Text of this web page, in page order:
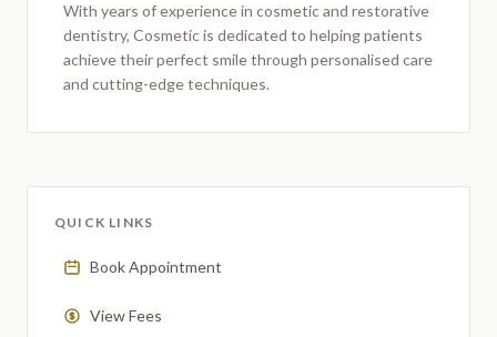
With years of experience in cosmetic and restorative
dentistry, Cosmeticis dedicated to helping patients
achieve their perfect smile through personalised care
and cutting-edge techniques.
QUICK LINKS
Book Appointment
View Fees